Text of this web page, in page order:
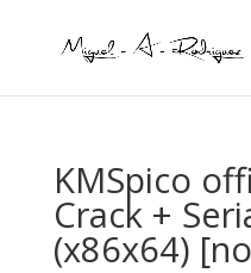
KMSpico
Crack +
(x86x64)